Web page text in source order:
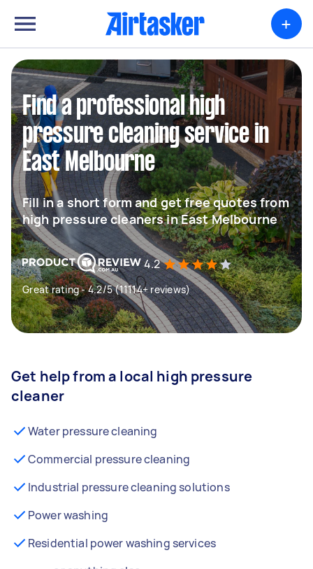
+
Find a professional high
pressure cleaning service in
East Melbourne
Fill in a short form and get free quotes from
high pressure cleaners in East Melbourne
4.2
Great rating - 4.2/5 (11114+ reviews)
Get help from a local high pressure
cleaner
Water pressure cleaning
Commercial pressure cleaning
Industrial pressure cleaning solutions
Power washing
Residential power washing services